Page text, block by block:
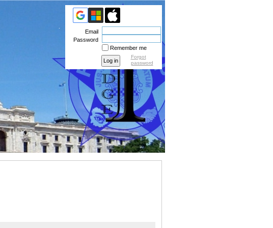
Email
Password
Remember me
Forgot
password